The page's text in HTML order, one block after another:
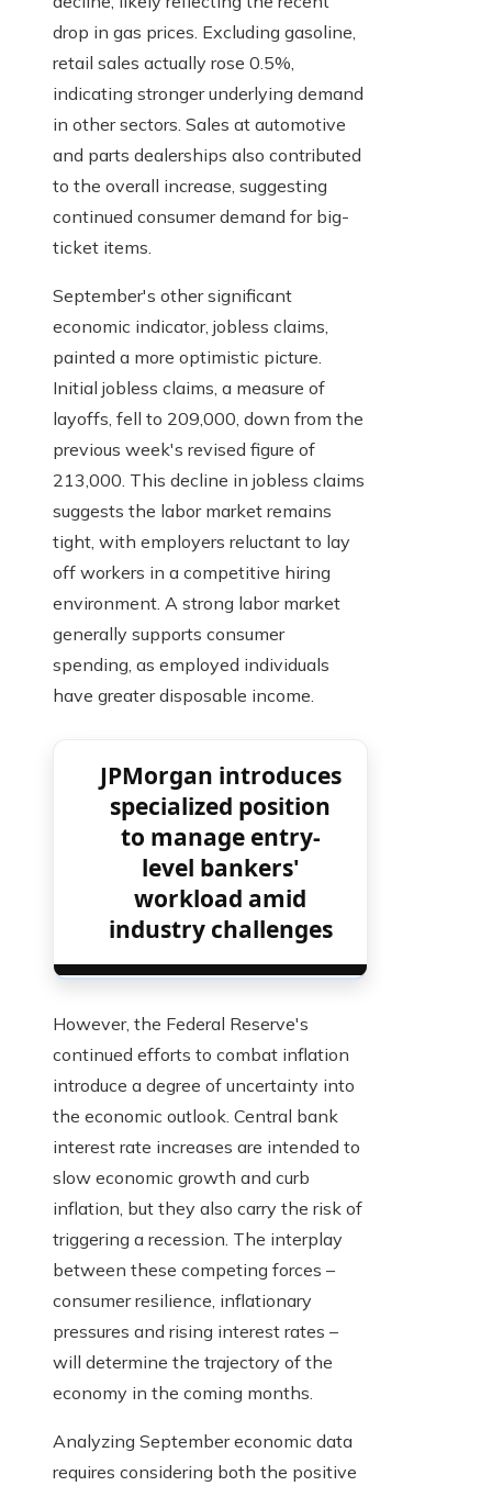
drop in gas prices. Excluding gasoline,
retail sales actually rose 0.5%,
indicating stronger underlying demand
in other sectors. Sales at automotive
and parts dealerships also contributed
to the overall increase, suggesting
continued consumer demand for big-
ticket items.
September's other significant
economic indicator, jobless claims,
painted a more optimistic picture.
Initial jobless claims, a measure of
layoffs, fell to 209,000, down from the
previous week's revised figure of
213,000. This decline in jobless claims
suggests the labor market remains
tight, with employers reluctant to lay
off workers in a competitive hiring
environment. A strong labor market
generally supports consumer
spending, as employed individuals
have greater disposable income.
JPMorgan introduces
specialized position
to manage entry-
level bankers'
workload amid
industry challenges
However, the Federal Reserve's
continued efforts to combat inflation
introduce a degree of uncertainty into
the economic outlook. Central bank
interest rate increases are intended to
slow economic growth and curb
inflation, but they also carry the risk of
triggering a recession. The interplay
between these competing forces –
consumer resilience, inflationary
pressures and rising interest rates –
will determine the trajectory of the
economy in the coming months.
Analyzing September economic data
requires considering both the positive